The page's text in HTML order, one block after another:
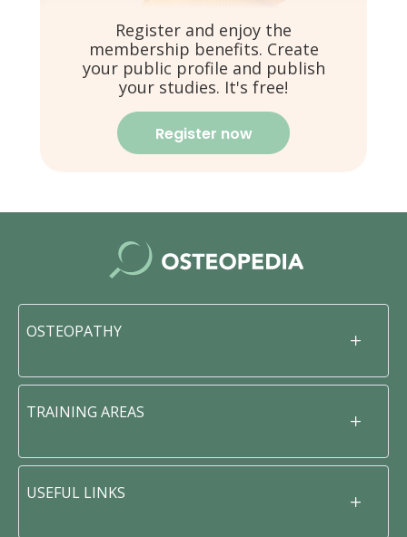
Register and enjoy the
membership benefits. Create
your public profile and publish
your studies. It's free!
Register now
OSTEOPATHY
TRAINING AREAS
USEFUL LINKS